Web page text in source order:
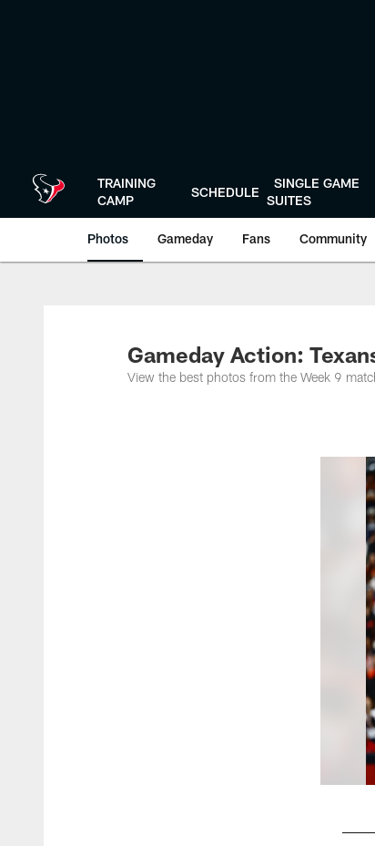
TRAINING
CAMP
SCHEDULE
SINGLE GAME
SUITES
Photos Gameday Fans Community
Gameday Action:
View the best photos from the Week 9